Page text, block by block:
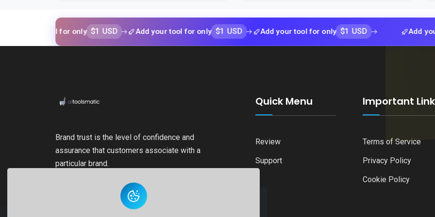
tool for only $1 USD Add your tool for only $1 USD Add your tool for only $1 USD Add your tool
Brand trust is the level of confidence and
assurance that customers associate with a
particular brand.
Quick Menu
Review
Support
Important Link
Terms of Service
Privacy Policy
Cookie Policy